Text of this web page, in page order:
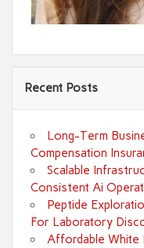
Recent Posts
Long-Term
Compensation
Scalable
Consistent Ai
Peptide
For Laboratory
Affordable White